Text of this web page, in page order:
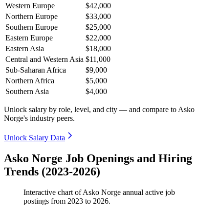
Western Europe
$42,000
Northern Europe
$33,000
Southern Europe
$25,000
Eastern Europe
$22,000
Eastern Asia
$18,000
Central and Western Asia $11,000
Sub-Saharan Africa
$9,000
Northern Africa
$5,000
Southern Asia
$4,000
Unlock salary by role, level, and city — and compare to Asko
Norge's industry peers.
Unlock Salary Data
Asko Norge Job Openings and Hiring
Trends (2023-2026)
Interactive chart ofAsko Norge annual active job
postings from 2023 to 2026.